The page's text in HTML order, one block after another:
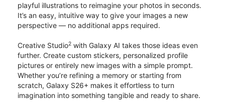
playful illustrations to reimagine your photos in seconds.
It’s an easy, intuitive way to give your images a new
perspective — no additional apps required.
Creative Studio2 with Galaxy AI takes those ideas even
further. Create custom stickers, personalized profile
pictures or entirely new images with a simple prompt.
Whether you’re refining a memory or starting from
scratch, Galaxy S26+ makes it effortless to turn
imagination into something tangible and ready to share.